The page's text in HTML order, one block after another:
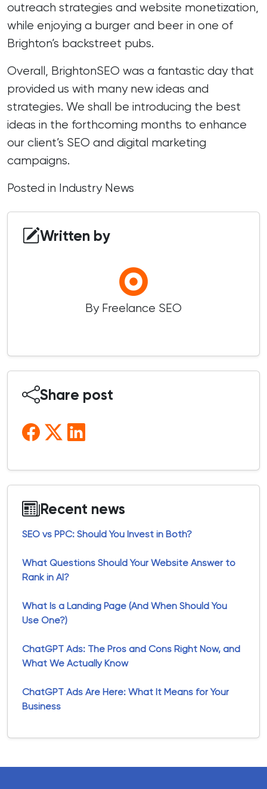
outreach strategies and website monetization,
while enjoying a burger and beer in one of
Brighton’s backstreet pubs.
Overall, BrightonSEO was a fantastic day that
provided us with many new ideas and
strategies. We shall be introducing the best
ideas in the forthcoming months to enhance
our client’s SEO and digital marketing
campaigns.
Posted in Industry News
Written by
By Freelance SEO
Share post
Recent news
SEO vs PPC: Should You Invest in Both?
What Questions Should Your Website Answer to
Rank in AI?
What Is a Landing Page (And When Should You
Use One?)
ChatGPT Ads: The Pros and Cons Right Now, and
What We Actually Know
ChatGPT Ads Are Here: What It Means for Your
Business